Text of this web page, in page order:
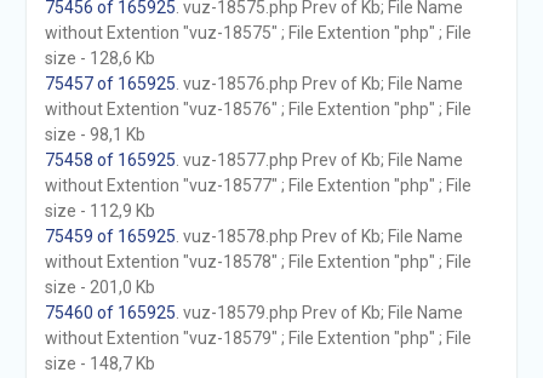
75456 of 165925 . vuz-18575.php Prev of Kb; File Name
without Extention "vuz-18575" ; File Extention "php" ; File
size - 128,6 Kb
75457 of 165925 . vuz-18576.php Prev of Kb; File Name
without Extention "vuz-18576" ; File Extention "php" ; File
size - 98,1 Kb
75458 of 165925 . vuz-18577.php Prev of Kb; File Name
without Extention "vuz-18577" ; File Extention "php" ; File
size - 112,9 Kb
75459 of 165925 . vuz-18578.php Prev of Kb; File Name
without Extention "vuz-18578" ; File Extention "php" ; File
size - 201,0 Kb
75460 of 165925 . vuz-18579.php Prev of Kb; File Name
without Extention "vuz-18579" ; File Extention "php" ; File
size - 148,7 Kb